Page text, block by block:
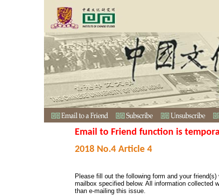
Email to Friend function is
2018 No.4 Article 4
Please fill out the following form and your
mailbox specified below. All information collected
than e-mailing this issue.